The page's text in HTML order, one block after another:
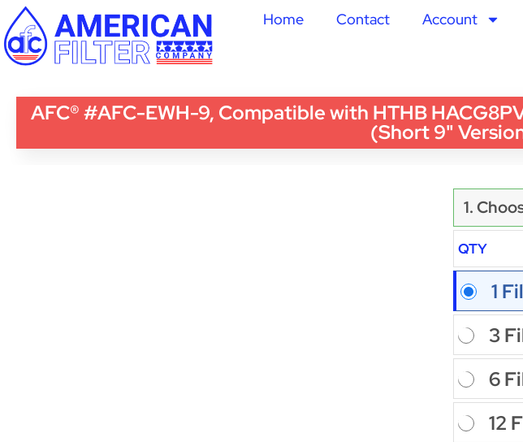
Home Contact Account
AFC® #AFC-EWH-9, Compatible with HTHB
(Short 9"
1.
QTY
1
3
6
12